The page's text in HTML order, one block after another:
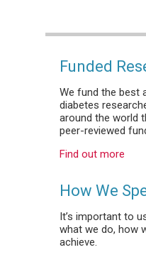
Funded
We fund the best
diabetes
around the world
peer-reviewed
Find out more
How We
It’s important to
what we do, how
achieve.